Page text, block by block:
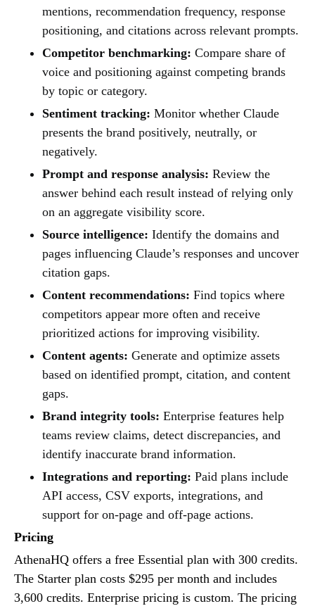
mentions, recommendation frequency, response
positioning, and citations across relevant prompts.
Competitor benchmarking: Compare share of
voice and positioning against competing brands
by topic or category.
Sentiment tracking: Monitor whether Claude
presents the brand positively, neutrally, or
negatively.
Prompt and response analysis: Review the
answer behind each result instead of relying only
on an aggregate visibility score.
Source intelligence: Identify the domains and
pages influencing Claude’s responses and uncover
citation gaps.
Content recommendations: Find topics where
competitors appear more often and receive
prioritized actions for improving visibility.
Content agents: Generate and optimize assets
based on identified prompt, citation, and content
gaps.
Brand integrity tools: Enterprise features help
teams review claims, detect discrepancies, and
identify inaccurate brand information.
Integrations and reporting: Paid plans include
API access, CSV exports, integrations, and
support for on-page and off-page actions.
Pricing
AthenaHQ offers a free Essential plan with 300 credits.
The Starter plan costs $295 per month and includes
3,600 credits. Enterprise pricing is custom. The pricing